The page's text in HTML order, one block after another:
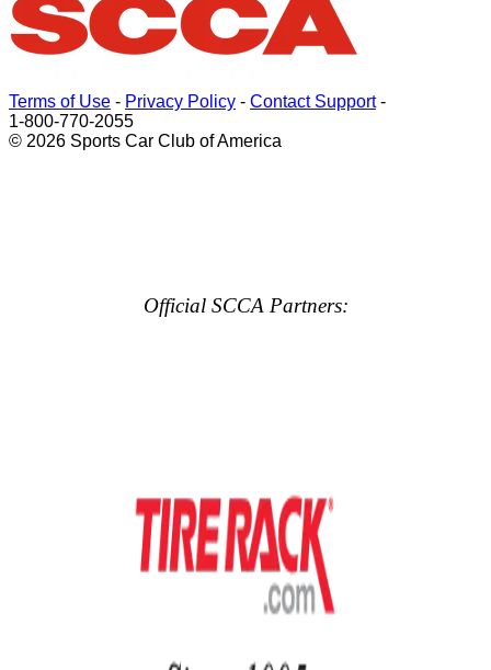
Terms of Use - Privacy Policy - Contact Support-
1-800-770-2055
© 2026 Sports Car Club of America
Official SCCA Partners: